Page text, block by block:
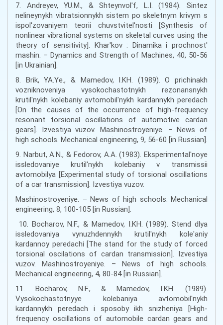
7. Andreyev, YU.M., & Shteynvol'f, L.I. (1984). Sintez
nelineynykh vibratsionnykh sistem po skeletnym krivym s
ispol'zovaniyem teorii chuvstvitel'nosti [Synthesis of
nonlinear vibrational systems on skeletal curves using the
theory of sensitivity]. Khar'kov : Dinamika i prochnost'
mashin. – Dynamics and Strength of Machines, 40, 50-56
[in Ukrainian].
8. Brik, YA.Ye., & Mamedov, I.KH. (1989). O prichinakh
vozniknoveniya vysokochastotnykh rezonansnykh
krutil'nykh kolebaniy avtomobil'nykh kardannykh peredach
[On the causes of the occurrence of high-frequency
resonant torsional oscillations of automotive cardan
gears]. Izvestiya vuzov. Mashinostroyeniye. – News of
high schools. Mechanical engineering, 9, 56-60 [in Russian].
9. Narbut, A.N., & Fedorov, A.A. (1983). Eksperimental'noye
issledovaniye krutil'nykh kolebaniy v transmissii
avtomobilya [Experimental study of torsional oscillations
of a car transmission]. Izvestiya vuzov.
Mashinostroyeniye. – News of high schools. Mechanical
engineering, 8, 100-105 [in Russian].
10. Bocharov, N.F., & Mamedov, I.KH. (1989). Stend dlya
issledovaniya vynuzhdennykh krutil'nykh kole'aniy
kardannoy peredachi [The stand for the study of forced
torsional oscilations of cardan transmission]. Izvestiya
vuzov. Mashinostroyeniye. – News of high schools.
Mechanical engineering, 4, 80-84 [in Russian].
11. Bocharov, N.F., & Mamedov, I.KH. (1989).
Vysokochastotnyye kolebaniya avtomobil'nykh
kardannykh peredach i sposoby ikh snizheniya [High-
frequency oscillations of automobile cardan gears and